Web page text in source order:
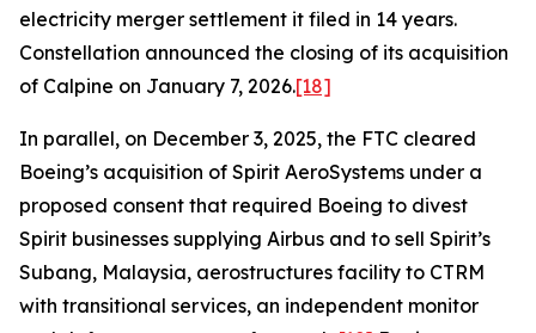
electricity merger settlement it filed in 14 years.
Constellation announced the closing of its acquisition
of Calpine on January 7, 2026.[18]
In parallel, on December 3, 2025, the FTC cleared
Boeing’s acquisition of Spirit AeroSystems under a
proposed consent that required Boeing to divest
Spirit businesses supplying Airbus and to sell Spirit’s
Subang, Malaysia, aerostructures facility to CTRM
with transitional services, an independent monitor